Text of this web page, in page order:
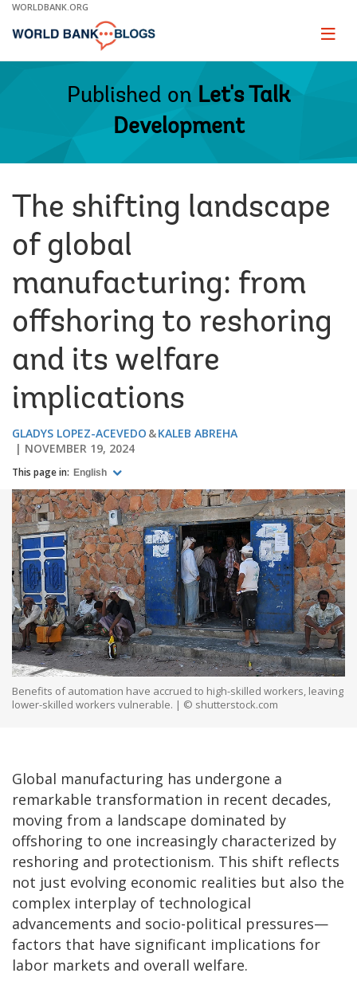
Skip
Main
WORLDBANK.ORG
Page
Published on Let's Talk
Development
The shifting landscape
of global
manufacturing: from
offshoring to reshoring
and its welfare
implications
GLADYS LOPEZ-ACEVEDO
KALEB ABREHA
NOVEMBER 19, 2024
This page in: English
Benefits of automation have accrued to high-skilled workers, leaving
lower-skilled workers vulnerable. | © shutterstock.com
Global manufacturing has undergone a
remarkable transformation in recent decades,
moving from a landscape dominated by
offshoring to one increasingly characterized by
reshoring and protectionism. This shift reflects
not just evolving economic realities but also the
complex interplay of technological
advancements and socio-political pressures—
factors that have significant implications for
labor markets and overall welfare.